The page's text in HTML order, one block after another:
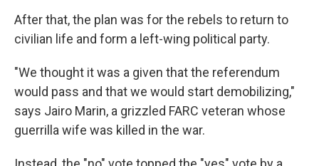
After that, the plan was for the rebels to return to
civilian life and form a left-wing political party.
"We thought it was a given that the referendum
would pass and that we would start demobilizing,"
says Jairo Marin, a grizzled FARC veteran whose
guerrilla wife was killed in the war.